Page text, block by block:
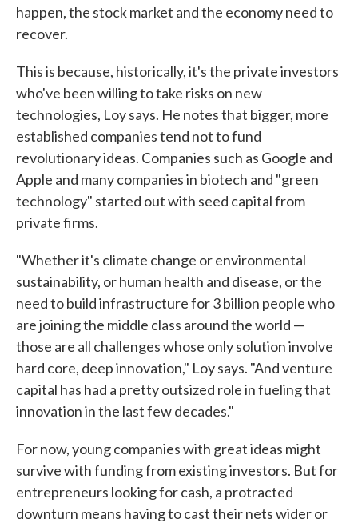
happen, the stock market and the economy need to
recover.
This is because, historically, it's the private investors
who've been willing to take risks on new
technologies, Loy says. He notes that bigger, more
established companies tend not to fund
revolutionary ideas. Companies such as Google and
Apple and many companies in biotech and "green
technology" started out with seed capital from
private firms.
"Whether it's climate change or environmental
sustainability, or human health and disease, or the
need to build infrastructure for 3 billion people who
are joining the middle class around the world —
those are all challenges whose only solution involve
hard core, deep innovation," Loy says. "And venture
capital has had a pretty outsized role in fueling that
innovation in the last few decades."
For now, young companies with great ideas might
survive with funding from existing investors. But for
entrepreneurs looking for cash, a protracted
downturn means having to cast their nets wider or